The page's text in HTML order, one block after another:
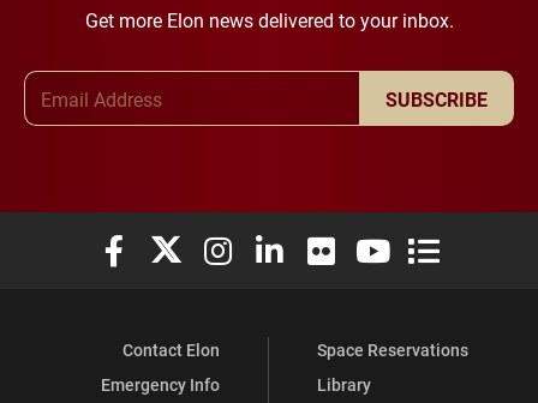
Get more Elon news delivered to your inbox.
SUBSCRIBE
Elon University Facebook
Elon University X (formerly Twitter)
Elon University Instagram
Elon University LinkedIn
Elon University Flickr
Elon University
Elon
Contact Elon
Emergency Info
Space Reservations
Library